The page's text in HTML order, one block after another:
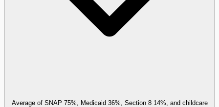
Average of SNAP 75%, Medicaid 36%, Section 8 14%, and childcare